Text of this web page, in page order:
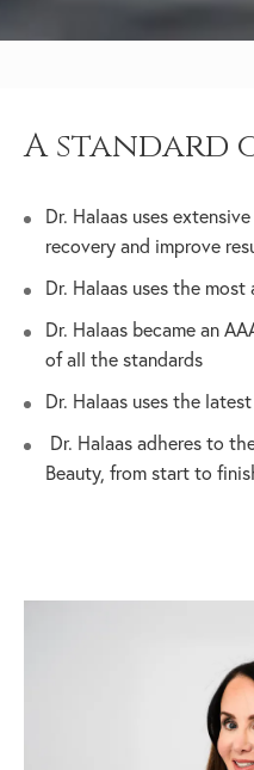
A standard
Dr. Halaas uses
recovery and improve
Dr. Halaas uses the
Dr. Halaas became an
of all the standards
Dr. Halaas uses the
Dr. Halaas adheres to
Beauty, from start to